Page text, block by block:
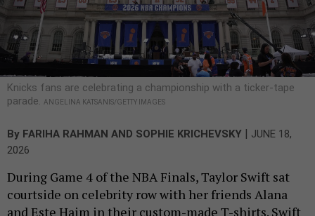
Knicks fans are celebrating a championship with a ticker-tape
parade. ANGELINA KATSANIS/GETTY IMAGES
By FARIHA RAHMAN AND SOPHIE KRICHEVSKY
JUNE 18,
2026
During Game 4 of the NBA Finals, Taylor Swift sat
courtside on celebrity row with her friends Alana
and Este Haim in their custom-made T-shirts. Swift